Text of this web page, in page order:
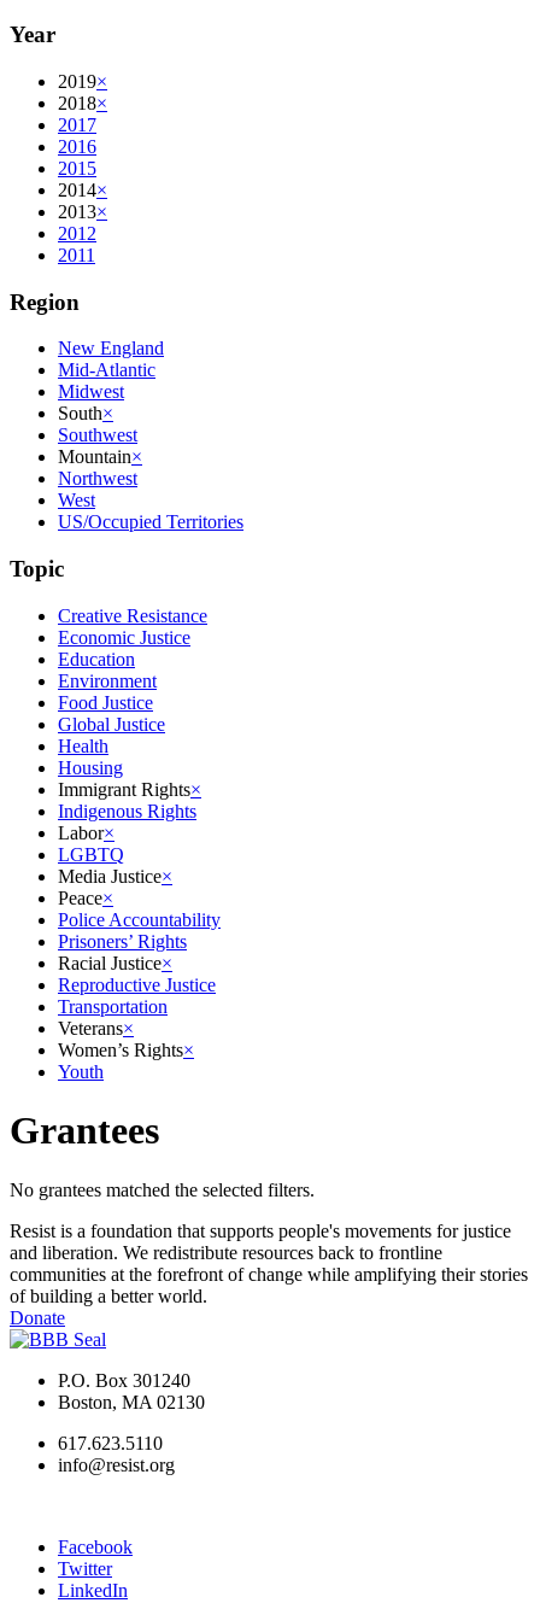
Year
2019×
2018×
2017
2016
2015
2014×
2013×
2012
2011
Region
New England
Mid-Atlantic
Midwest
South×
Southwest
Mountain×
Northwest
West
US/Occupied Territories
Topic
Creative Resistance
Economic Justice
Education
Environment
Food Justice
Global Justice
Health
Housing
Immigrant Rights×
Indigenous Rights
Labor×
LGBTQ
Media Justice×
Peace×
Police Accountability
Prisoners’ Rights
Racial Justice×
Reproductive Justice
Transportation
Veterans×
Women’s Rights×
Youth
Grantees
No grantees matched the selected filters.
Resist is a foundation that supports people's movements for justice
and liberation. We redistribute resources back to frontline
communities at the forefront of change while amplifying their stories
of building a better world.
Donate
P.O. Box 301240
Boston, MA 02130
617.623.5110
info@resist.org
Facebook
Twitter
LinkedIn